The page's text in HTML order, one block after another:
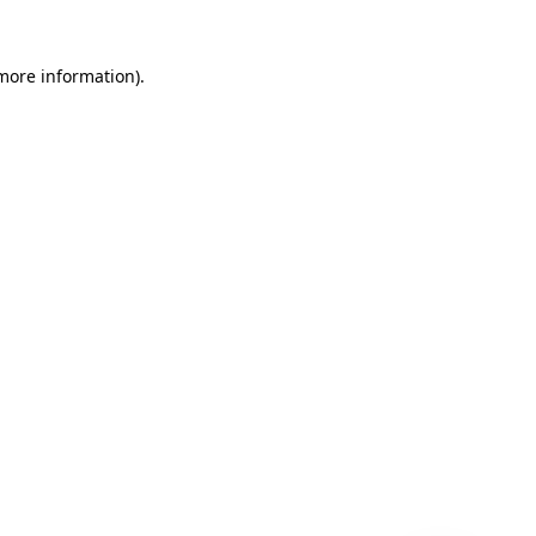
information).